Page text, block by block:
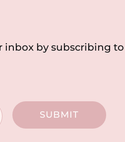
inbox by subscribing to
SUBMIT